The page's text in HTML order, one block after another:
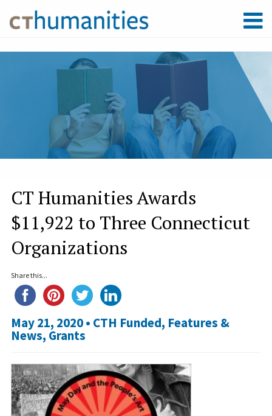
CT Humanities Awards
$11,922 to Three Connecticut
Organizations
Share this...
May 21, 2020 • CTH Funded, Features &
News, Grants